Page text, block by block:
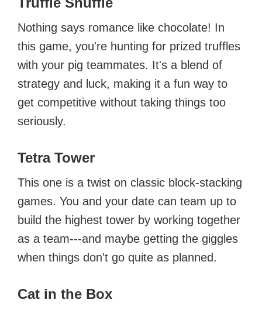
Nothing says romance like chocolate! In
this game, you're hunting for prized truffles
with your pig teammates. It's a blend of
strategy and luck, making it a fun way to
get competitive without taking things too
seriously.
Tetra Tower
This one is a twist on classic block-stacking
games. You and your date can team up to
build the highest tower by working together
as a team---and maybe getting the giggles
when things don't go quite as planned.
Cat in the Box